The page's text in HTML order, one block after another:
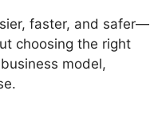
faster, and safer—
choosing the right
model,